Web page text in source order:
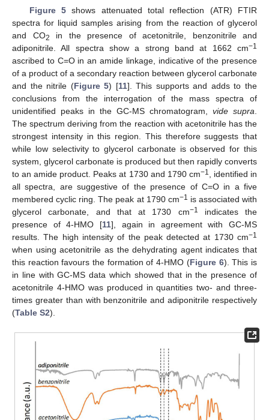
Figure 5shows attenuated total reflection (ATR) FTIR
spectra for liquid samples arising from the reaction of glycerol
and CO2
in the presence of acetonitrile, benzonitrile and
adiponitrile. All spectra show a strong band at 1662 cm−1
ascribed to C=O in an amide linkage, indicative of the presence
of a product of a secondary reaction between glycerol carbonate
and the nitrile (Figure 5) [11]. This supports and adds to the
conclusions from the interrogation of the mass spectra of
unidentified peaks in the GC-MS chromatogram, vide supra
The spectrum deriving from the reaction with acetonitrile has the
strongest intensity in this region. This therefore suggests that
while low selectivity to glycerol carbonate is observed for this
system, glycerol carbonate is produced but then rapidly converts
to an amide product. Peaks at 1730 and 1790 cm−1
, identified in
all spectra, are suggestive of the presence of C=O in a five
membered cyclic ring. The peak at 1790 cm−1 is associated with
glycerol carbonate, and that at 1730 cm−1
indicates the
presence of 4-HMO [11], again in agreement with GC-MS
results. The high intensity of the peak detected at 1730 cm−1
when using acetonitrile as the dehydrating agent indicates that
this reaction favours the formation of 4-HMO (Figure 6). This is
in line with GC-MS data which showed that in the presence of
acetonitrile 4-HMO was produced in quantities two- and three-
times greater than with benzonitrile and adiponitrile respectively
(Table S2).